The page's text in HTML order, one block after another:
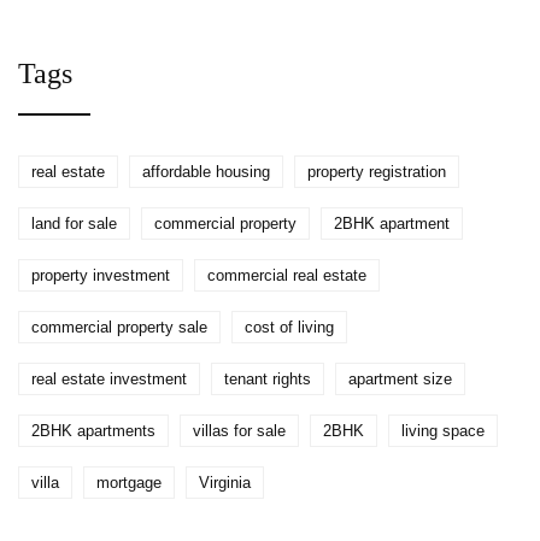
Tags
real estate affordable housing property registration
land for sale commercial property 2BHK apartment
property investment commercial real estate
commercial property sale cost of living
real estate investment tenant rights apartment size
2BHK apartments villas for sale 2BHK living space
villa mortgage Virginia